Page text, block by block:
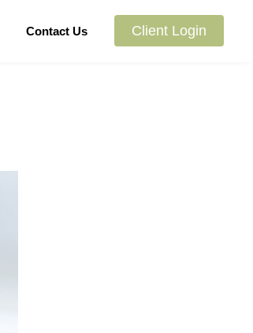
Contact Us Client Login